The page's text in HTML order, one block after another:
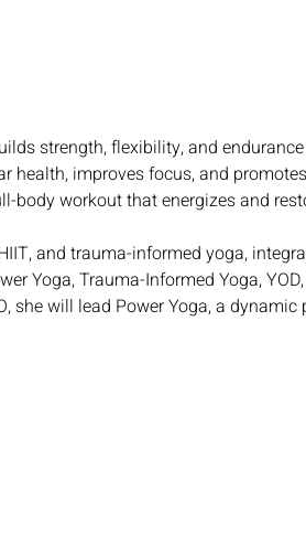
strength, flexibility, and
health, improves focus, and
workout that energizes and
and trauma-informed yoga,
Yoga, Trauma-Informed Yoga,
she will lead Power Yoga, a